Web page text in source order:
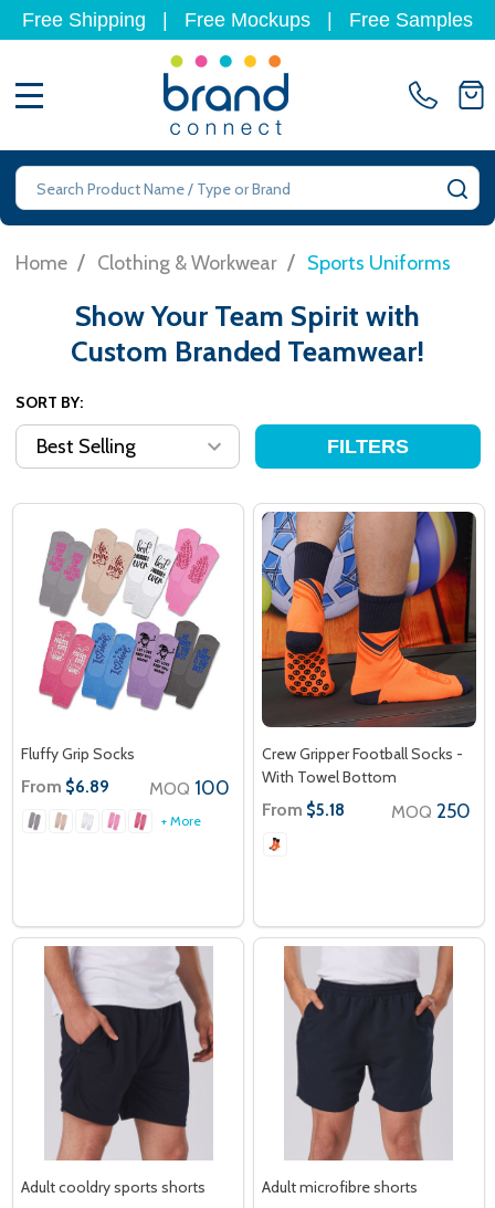
Free Shipping Free Mockups Free Samples
Search
Home / Clothing & Workwear / Sports Uniforms
Show Your Team Spirit with
Custom Branded Teamwear!
SORT BY:
FILTERS
Fluffy Grip Socks
From $6.89 MOQ 100
+ More
Crew Gripper Football Socks -
With Towel Bottom
From $5.18 MOQ 250
Adult cooldry sports shorts Adult microfibre shorts